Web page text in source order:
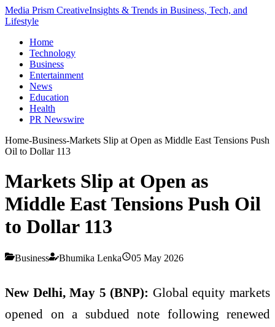
Media Prism CreativeInsights & Trends in Business, Tech, and
Lifestyle
Home
Technology
Business
Entertainment
News
Education
Health
PR Newswire
Home-Business-Markets Slip at Open as Middle East Tensions Push
Oil to Dollar 113
Markets Slip at Open as
Middle East Tensions Push Oil
to Dollar 113
Business Bhumika Lenka 05 May 2026
New Delhi, May 5 (BNP): Global equity markets
opened on a subdued note following renewed